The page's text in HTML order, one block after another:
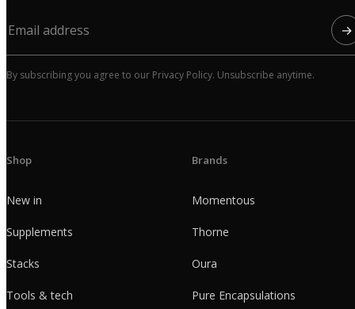
→
By subscribing you agree to our Privacy Policy. Unsubscribe anytime.
Shop
New in
Supplements
Stacks
Tools & tech
Brands
Momentous
Thorne
Oura
Pure Encapsulations